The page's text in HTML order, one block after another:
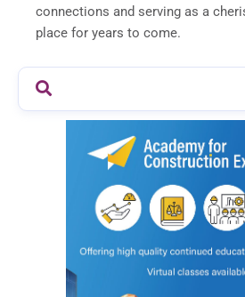
connections and serving as a
place for years to come.